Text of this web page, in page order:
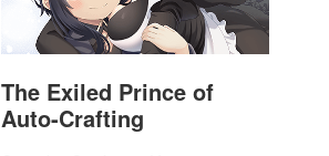
The Exiled Prince of
Auto-Crafting